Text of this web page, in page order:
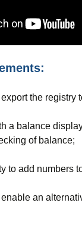
the registry
a balance
of balance;
to add numbers
an